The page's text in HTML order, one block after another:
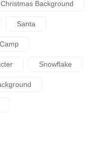
Christmas Background
Santa
Camp
Snowflake